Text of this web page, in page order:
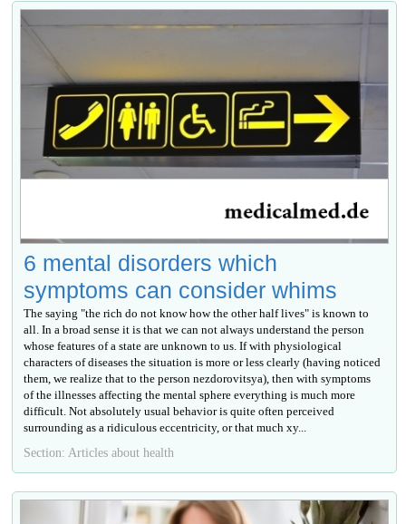
6 mental disorders which
symptoms can consider whims
The saying "the rich do not know how the other half lives" is known to
all. In a broad sense it is that we can not always understand the person
whose features of a state are unknown to us. If with physiological
characters of diseases the situation is more or less clearly (having noticed
them, we realize that to the person nezdorovitsya), then with symptoms
of the illnesses affecting the mental sphere everything is much more
difficult. Not absolutely usual behavior is quite often perceived
surrounding as a ridiculous eccentricity, or that much ху...
Section: Articles about health